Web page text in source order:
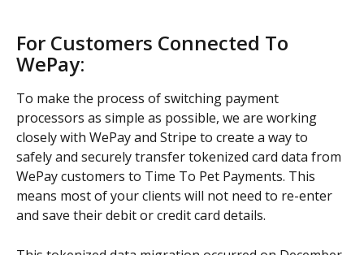
For Customers Connected To
WePay:
To make the process of switching payment
processors as simple as possible, we are working
closely with WePay and Stripe to create a way to
safely and securely transfer tokenized card data from
WePay customers to Time To Pet Payments. This
means most of your clients will not need to re-enter
and save their debit or credit card details.